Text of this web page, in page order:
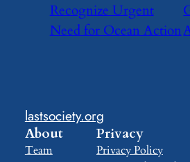
Recognize Urgent
Need for Ocean Action
lastsociety.org
About
Team
Privacy
Privacy Policy